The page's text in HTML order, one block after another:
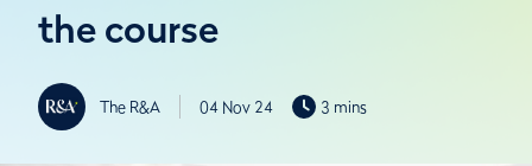
the course
The R&A 04 Nov 24 3 mins